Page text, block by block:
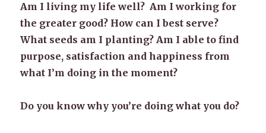
Am I living my life well? Am I working for
the greater good? How can I best serve?
What seeds am I planting? Am I able to find
purpose, satisfaction and happiness from
what I’m doing in the moment?
Do you know why you’re doing what you do?